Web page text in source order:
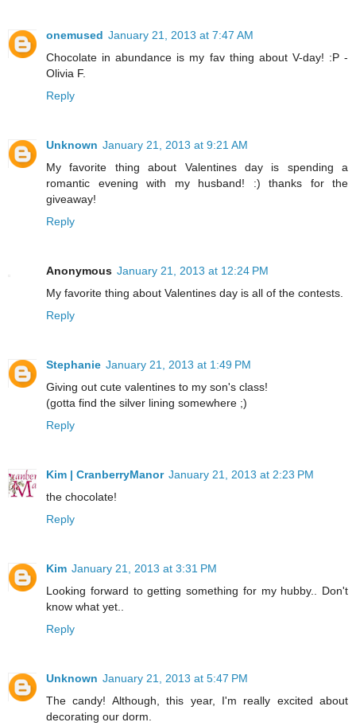
onemused January 21, 2013 at 7:47 AM
Chocolate in abundance is my fav thing about V-day! :P -
Olivia F.
Reply
Unknown January 21, 2013 at 9:21 AM
My favorite thing about Valentines day is spending a
romantic evening with my husband! :) thanks for the
giveaway!
Reply
Anonymous January 21, 2013 at 12:24 PM
My favorite thing about Valentines day is all of the contests.
Reply
Stephanie January 21, 2013 at 1:49 PM
Giving out cute valentines to my son's class!
(gotta find the silver lining somewhere ;)
Reply
Kim | CranberryManor January 21, 2013 at 2:23 PM
the chocolate!
Reply
Kim January 21, 2013 at 3:31 PM
Looking forward to getting something for my hubby.. Don't
know what yet..
Reply
Unknown January 21, 2013 at 5:47 PM
The candy! Although, this year, I'm really excited about
decorating our dorm.